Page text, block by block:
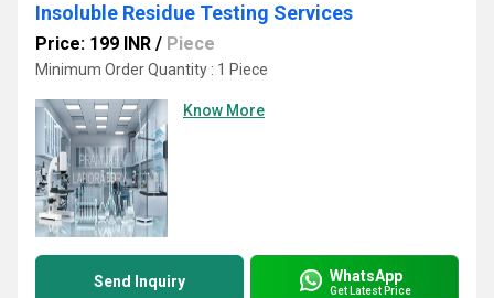
Insoluble Residue Testing Services
Price: 199 INR / Piece
Minimum Order Quantity : 1 Piece
Know More
Send Inquiry WhatsApp
Get Latest Price